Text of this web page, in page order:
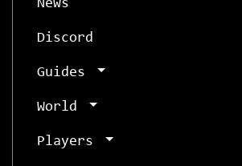
News
Discord
Guides
World
Players